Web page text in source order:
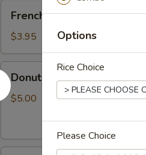
Fries
French Fries
$3.95
Donuts
Donuts
$5.00
Options
Rice Choice
Please Choice